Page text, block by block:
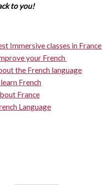
to you!
Immersive classes in France
your French
the French language
French
France
Language